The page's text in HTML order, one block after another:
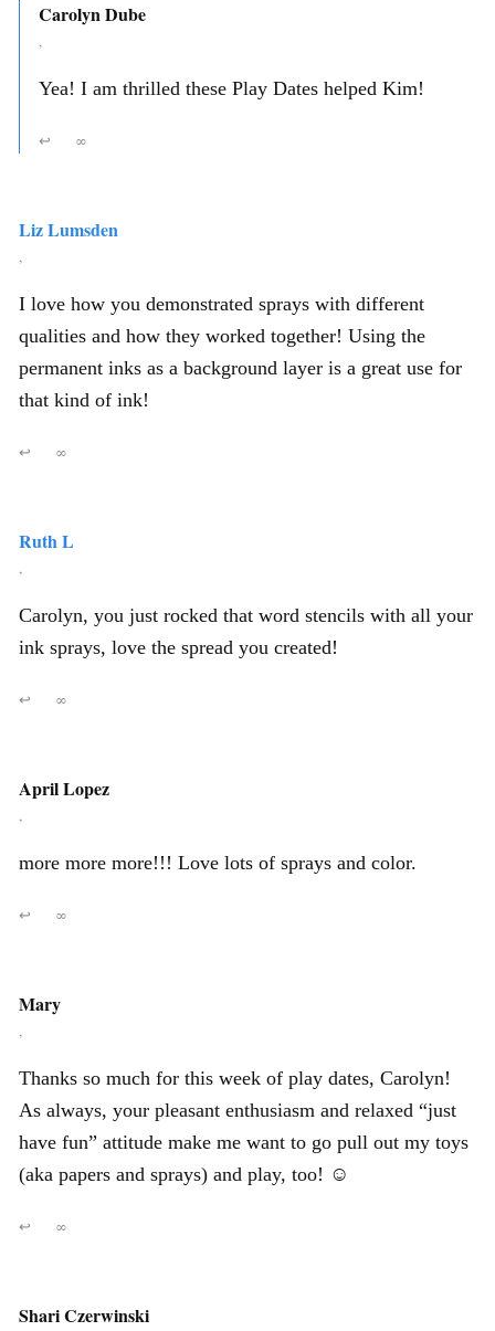
Carolyn Dube
,
Yea! I am thrilled these Play Dates helped Kim!
↩ ∞
Liz Lumsden
,
I love how you demonstrated sprays with different
qualities and how they worked together! Using the
permanent inks as a background layer is a great use for
that kind of ink!
↩ ∞
Ruth L
,
Carolyn, you just rocked that word stencils with all your
ink sprays, love the spread you created!
↩ ∞
April Lopez
,
more more more!!! Love lots of sprays and color.
↩ ∞
Mary
,
Thanks so much for this week of play dates, Carolyn!
As always, your pleasant enthusiasm and relaxed “just
have fun” attitude make me want to go pull out my toys
(aka papers and sprays) and play, too! ☺
↩ ∞
Shari Czerwinski